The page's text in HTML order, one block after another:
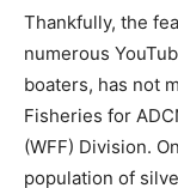
Thankfully, the
numerous
boaters, has not
Fisheries for
(WFF) Division.
population of